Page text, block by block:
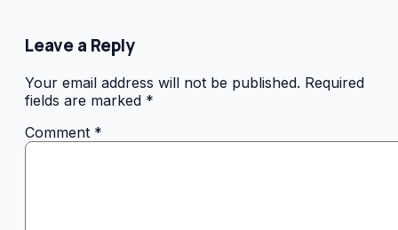
Leave a Reply
Your email address will not be published. Required
fields are marked *
Comment *